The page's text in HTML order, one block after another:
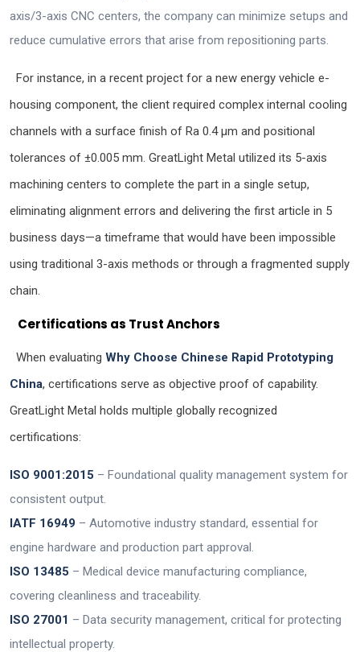
axis/3-axis CNC centers, the company can minimize setups and
reduce cumulative errors that arise from repositioning parts.
For instance, in a recent project for a new energy vehicle e-
housing component, the client required complex internal cooling
channels with a surface finish of Ra 0.4 µm and positional
tolerances of ±0.005 mm. GreatLight Metal utilized its 5-axis
machining centers to complete the part in a single setup,
eliminating alignment errors and delivering the first article in 5
business days—a timeframe that would have been impossible
using traditional 3-axis methods or through a fragmented supply
chain.
Certifications as Trust Anchors
When evaluating Why Choose Chinese Rapid Prototyping
China, certifications serve as objective proof of capability.
GreatLight Metal holds multiple globally recognized
certifications:
ISO 9001:2015 – Foundational quality management system for
consistent output.
IATF 16949 – Automotive industry standard, essential for
engine hardware and production part approval.
ISO 13485 – Medical device manufacturing compliance,
covering cleanliness and traceability.
ISO 27001 – Data security management, critical for protecting
intellectual property.